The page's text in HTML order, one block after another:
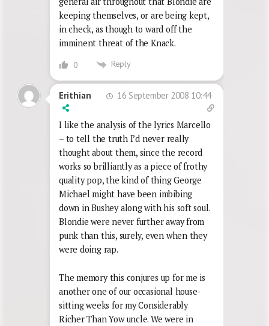
keeping themselves, or are being kept,
in check, as though to ward off the
imminent threat of the Knack.
0 Reply
Erithian 16 September 2008 10:44
I like the analysis of the lyrics Marcello
– to tell the truth I’d never really
thought about them, since the record
works so brilliantly as a piece of frothy
quality pop, the kind of thing George
Michael might have been imbibing
down in Bushey along with his soft soul.
Blondie were never further away from
punk than this, surely, even when they
were doing rap.
The memory this conjures up for me is
another one of our occasional house-
sitting weeks for my Considerably
Richer Than Yow uncle. We were in